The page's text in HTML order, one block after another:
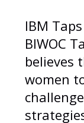
IBM
BIWOC
believes
women